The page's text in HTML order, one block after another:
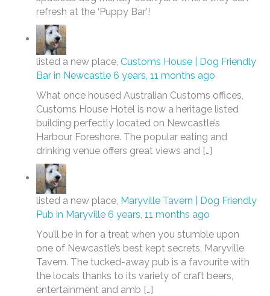
refresh at the ‘Puppy Bar’!
listed a new place, Customs House | Dog Friendly
Bar in Newcastle 6 years, 11 months ago
What once housed Australian Customs offices,
Customs House Hotel is now a heritage listed
building perfectly located on Newcastle’s
Harbour Foreshore. The popular eating and
drinking venue offers great views and […]
listed a new place, Maryville Tavern | Dog Friendly
Pub in Maryville 6 years, 11 months ago
You’ll be in for a treat when you stumble upon
one of Newcastle’s best kept secrets, Maryville
Tavern. The tucked-away pub is a favourite with
the locals thanks to its variety of craft beers,
entertainment and amb […]